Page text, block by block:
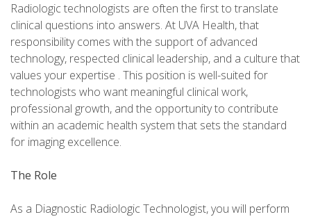
Radiologic technologists are often the first to translate
clinical questions into answers. At UVA Health, that
responsibility comes with the support of advanced
technology, respected clinical leadership, and a culture that
values your expertise . This position is well-suited for
technologists who want meaningful clinical work,
professional growth, and the opportunity to contribute
within an academic health system that sets the standard
for imaging excellence.
The Role
As a Diagnostic Radiologic Technologist, you will perform